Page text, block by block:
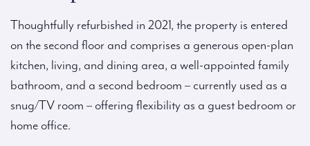
Thoughtfully refurbished in 2021, the property is entered
on the second floor and comprises a generous open-plan
kitchen, living, and dining area, a well-appointed family
bathroom, and a second bedroom – currently used as a
snug/TV room – offering flexibility as a guest bedroom or
home office.